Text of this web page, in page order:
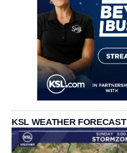
KSL WEATHER FORECAST